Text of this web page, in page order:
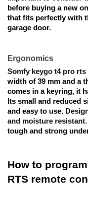
before buying a new
that fits perfectly with
garage door.
Ergonomics
Somfy keygo t4 pro rts
width of 39 mm and a
comes in a keyring, it
Its small and reduced
and easy to use.
and moisture resistant
tough and strong
How to program
RTS remote